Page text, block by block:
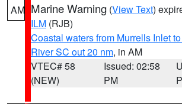
AM Marine Warning (View Text)
ILM (RJB)
Coastal waters from Murrells Inlet
River SC out 20 nm, in AM
VTEC# 58
(NEW)
Issued: 02:58
PM